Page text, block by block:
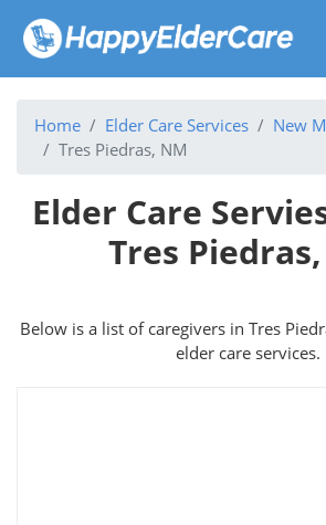
Home Elder Care Services
New
Tres Piedras, NM
Elder Care
Tres
Below is a list of caregivers in Tres
elder care services.